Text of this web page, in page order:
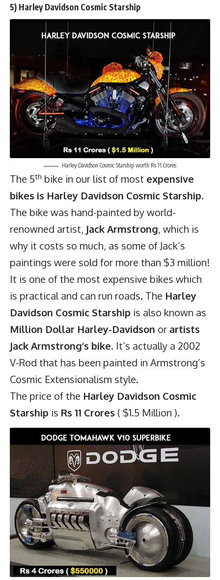
5) Harley Davidson Cosmic Starship
Harley Davidson Cosmic Starship worth Rs 11 Crores
The 5th bike in our list of most expensive
bikes is Harley Davidson Cosmic Starship.
The bike was hand-painted by world-
renowned artist, Jack Armstrong, which is
why it costs so much, as some of Jack’s
paintings were sold for more than $3 million!
It is one of the most expensive bikes which
is practical and can run roads. The Harley
Davidson Cosmic Starship is also known as
Million Dollar Harley-Davidson or artists
Jack Armstrong’s bike. It’s actually a 2002
V-Rod that has been painted in Armstrong’s
Cosmic Extensionalism style.
The price of the Harley Davidson Cosmic
Starship is Rs 11 Crores ( $1.5 Million ).
Dodge Tomahawk V10 Superbike